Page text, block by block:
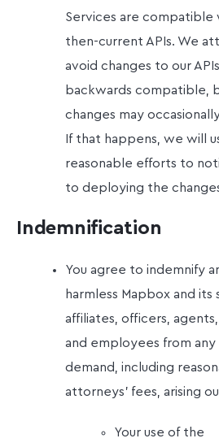
Services are compatible
then-current APIs. We
avoid changes to our
backwards compatible,
changes may
If that happens, we will
reasonable efforts to
to deploying the
Indemnification
You agree to indemnify
harmless Mapbox and its
affiliates, officers,
and employees from any
demand, including
attorneys' fees, arising
Your use of the